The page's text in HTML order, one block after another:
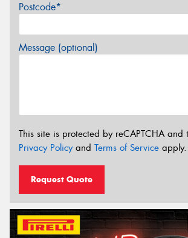
Postcode*
Message (optional)
This site is protected by reCAPTCHA and
Privacy Policyand Terms of Service apply.
Request Quote